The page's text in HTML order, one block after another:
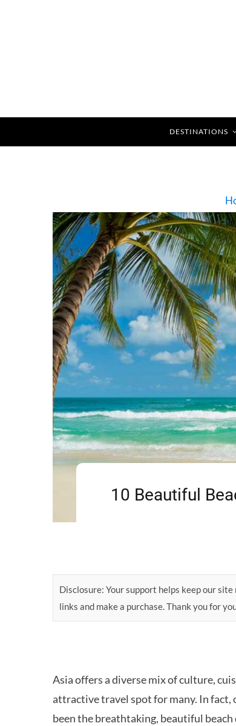
DESTINATIONS
10 Beautiful
Disclosure: Your support helps keep our
links and make a purchase. Thank you for
Asia offers a diverse mix of culture,
attractive travel spot for many. In fact,
been the breathtaking, beautiful